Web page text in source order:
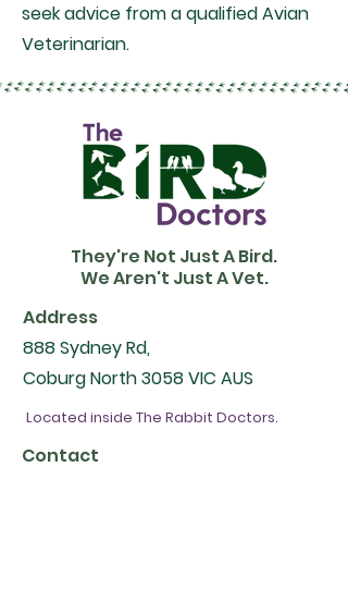
seek advice from a qualified Avian
Veterinarian.
They're Not Just A Bird.
We Aren't Just A Vet.
Address
888 Sydney Rd,
Coburg North 3058 VIC AUS
Located inside The Rabbit Doctors.
Contact